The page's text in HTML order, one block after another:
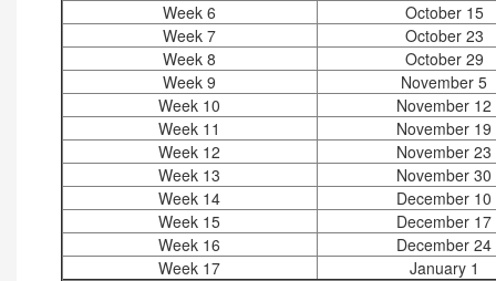
Week 6
October 15
Week 7
October 23
Week 8
October 29
Week 9
November 5
Week 10
November 12
Week 11
November 19
Week 12
November 23
Week 13
November 30
Week 14
December 10
Week 15
December 17
Week 16
December 24
Week 17
January 1